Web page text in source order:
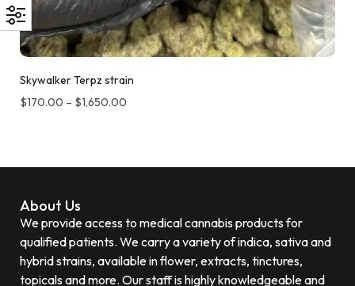
Skywalker Terpz strain
$170.00 – $1,650.00
About Us
We provide access to medical cannabis products for
qualified patients. We carry a variety of indica, sativa and
hybrid strains, available in flower, extracts, tinctures,
topicals and more. Our staff is highly knowledgeable and